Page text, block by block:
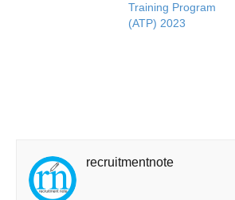
Training Program
(ATP) 2023
recruitmentnote